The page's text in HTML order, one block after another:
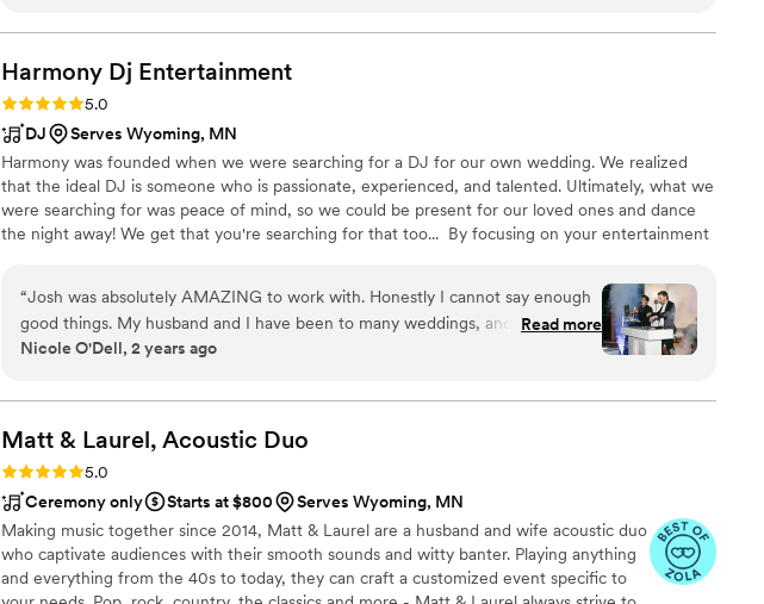
microphones through the ceremony, speeches, and announcements was of
the highest quality. John also came to the venue early for set-up and made
sure to do all sound checks before any guests arrived. And the ceremony
music was perfectly timed with subtle fade-outs when it was time to change
the song for me to walk down the aisle. I could not have asked for a more
perfect DJ for our wedding day, and I would highly recommend Three Star
Entertainment to any couple looking for a DJ for their wedding! ”
Harmony Dj Entertainment
Rating: 5.0 (8 reviews)
5.0
DJ
Serves Wyoming, MN
Harmony was founded when we were searching for a DJ for our own wedding. We realized
that the ideal DJ is someone who is passionate, experienced, and talented. Ultimately, what we
were searching for was peace of mind, so we could be present for our loved ones and dance
the night away! We get that you're searching for that too... ​ By focusing on your entertainment
people together through music and dancing. We'd love to hear your story & vision, and give
you the ultimate entertainment experience.
“Josh was absolutely AMAZING to work with. Honestly I cannot say enough
good things. My husband and I have been to many weddings, and one thing
we have learned is that the DJ/dance floor can make or break the night --
time.”
Read more
Nicole O'Dell, 2 years ago
Matt & Laurel, Acoustic Duo
Rating: 5.0 (6 reviews)
5.0
Ceremony only
Starts at $800
Serves Wyoming, MN
Making music together since 2014, Matt & Laurel are a husband and wife acoustic duo
who captivate audiences with their smooth sounds and witty banter. Playing anything
and everything from the 40s to today, they can craft a customized event specific to